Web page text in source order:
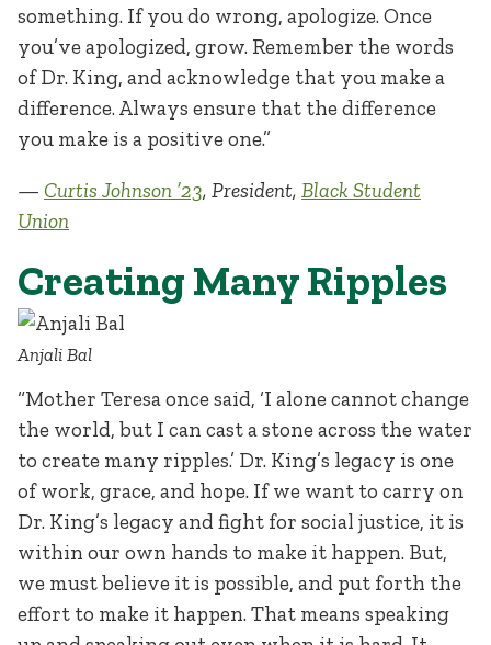
something. If you do wrong, apologize. Once
you’ve apologized, grow. Remember the words
of Dr. King, and acknowledge that you make a
difference. Always ensure that the difference
you make is a positive one.”
— Curtis Johnson ’23, President, Black Student
Union
Creating Many Ripples
Anjali Bal
“Mother Teresa once said, ‘I alone cannot change
the world, but I can cast a stone across the water
to create many ripples.’ Dr. King’s legacy is one
of work, grace, and hope. If we want to carry on
Dr. King’s legacy and fight for social justice, it is
within our own hands to make it happen. But,
we must believe it is possible, and put forth the
effort to make it happen. That means speaking